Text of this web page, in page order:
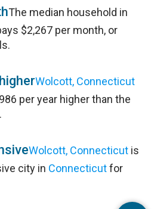
The median household in
$2,267 per month, or
Wolcott, Connecticut
per year higher than the
Wolcott, Connecticut is
city in Connecticutfor